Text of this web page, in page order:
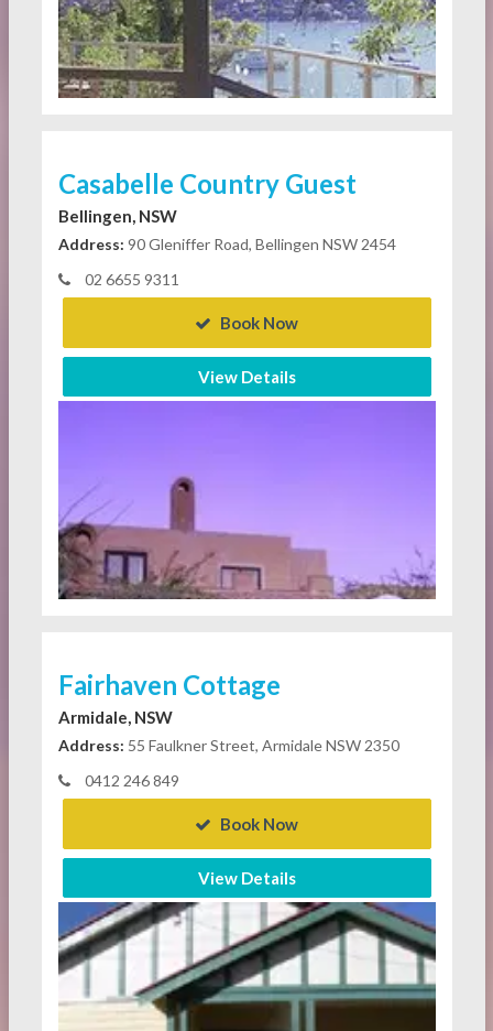
Casabelle Country Guest
Bellingen, NSW
Address: 90 Gleniffer Road, Bellingen NSW 2454
02 6655 9311
Book Now
View Details
Fairhaven Cottage
Armidale, NSW
Address: 55 Faulkner Street, Armidale NSW 2350
0412 246 849
Book Now
View Details